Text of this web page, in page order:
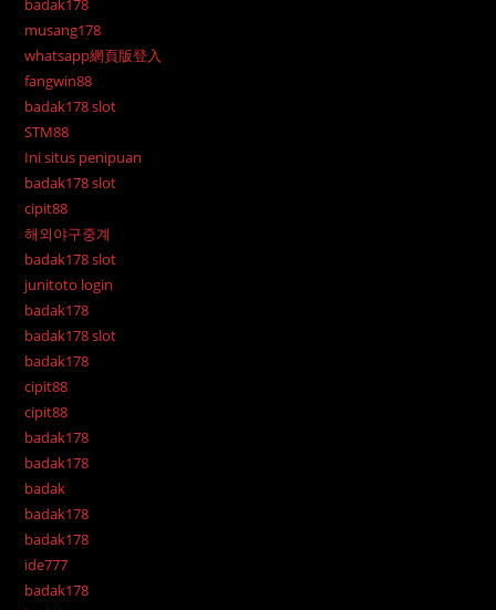
badak178
musang178
whatsapp網頁版登入
fangwin88
badak178 slot
STM88
Ini situs penipuan
badak178 slot
cipit88
해외야구중계
badak178 slot
junitoto login
badak178
badak178 slot
badak178
cipit88
cipit88
badak178
badak178
badak
badak178
badak178
ide777
badak178